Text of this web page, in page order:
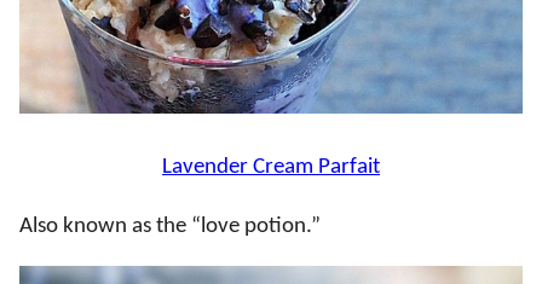
Lavender Cream Parfait
Also known as the “love potion.”